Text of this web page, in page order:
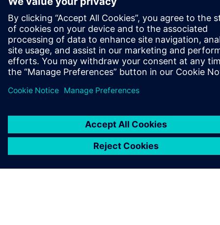
OM SIEMENS
FIRMAOPLYSNINGER
©Siemens2026